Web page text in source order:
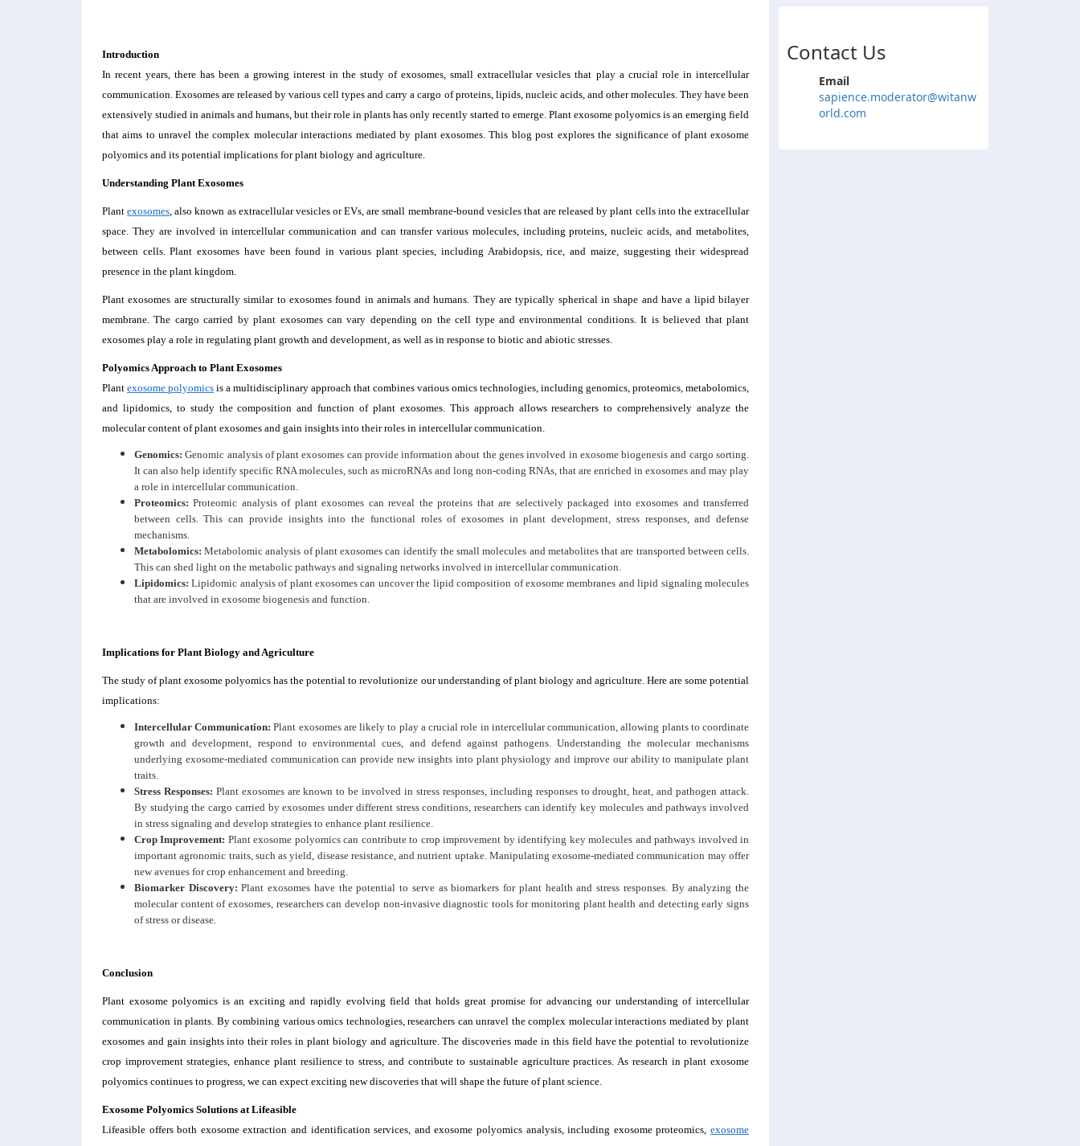
Introduction
In recent years, there has been a growing interest in the study of exosomes, small extracellular vesicles that play a crucial role in intercellular
communication. Exosomes are released by various cell types and carry a cargo of proteins, lipids, nucleic acids, and other molecules. They have been
extensively studied in animals and humans, but their role in plants has only recently started to emerge. Plant exosome polyomics is an emerging field
that aims to unravel the complex molecular interactions mediated by plant exosomes. This blog post explores the significance of plant exosome
polyomics and its potential implications for plant biology and agriculture.
Understanding Plant Exosomes
Plantexosomes, also known as extracellular vesicles or EVs, are small membrane-bound vesicles that are released by plant cells into the extracellular
space. They are involved in intercellular communication and can transfer various molecules, including proteins, nucleic acids, and metabolites,
between cells. Plant exosomes have been found in various plant species, including Arabidopsis, rice, and maize, suggesting their widespread
presence in the plant kingdom.
Plant exosomes are structurally similar to exosomes found in animals and humans. They are typically spherical in shape and have a lipid bilayer
membrane. The cargo carried by plant exosomes can vary depending on the cell type and environmental conditions. It is believed that plant
exosomes play a role in regulating plant growth and development, as well as in response to biotic and abiotic stresses.
Polyomics Approach to Plant Exosomes
Plant exosome polyomics is a multidisciplinary approach that combines various omics technologies, including genomics, proteomics, metabolomics,
and lipidomics, to study the composition and function of plant exosomes. This approach allows researchers to comprehensively analyze the
molecular content of plant exosomes and gain insights into their roles in intercellular communication.
Genomics: Genomic analysis of plant exosomes can provide information about the genes involved in exosome biogenesis and cargo sorting.
It can also help identify specific RNA molecules, such as microRNAs and long non-coding RNAs, that are enriched in exosomes and may play
a role in intercellular communication.
Proteomics: Proteomic analysis of plant exosomes can reveal the proteins that are selectively packaged into exosomes and transferred
between cells. This can provide insights into the functional roles of exosomes in plant development, stress responses, and defense
mechanisms.
Metabolomics: Metabolomic analysis of plant exosomes can identify the small molecules and metabolites that are transported between cells.
This can shed light on the metabolic pathways and signaling networks involved in intercellular communication.
Lipidomics: Lipidomic analysis of plant exosomes can uncover the lipid composition of exosome membranes and lipid signaling molecules
that are involved in exosome biogenesis and function.
Implications for Plant Biology and Agriculture
The study of plant exosome polyomics has the potential to revolutionize our understanding of plant biology and agriculture. Here are some potential
implications:
Intercellular Communication: Plant exosomes are likely to play a crucial role in intercellular communication, allowing plants to coordinate
growth and development, respond to environmental cues, and defend against pathogens. Understanding the molecular mechanisms
underlying exosome-mediated communication can provide new insights into plant physiology and improve our ability to manipulate plant
traits.
Stress Responses: Plant exosomes are known to be involved in stress responses, including responses to drought, heat, and pathogen attack.
By studying the cargo carried by exosomes under different stress conditions, researchers can identify key molecules and pathways involved
in stress signaling and develop strategies to enhance plant resilience.
Crop Improvement: Plant exosome polyomics can contribute to crop improvement by identifying key molecules and pathways involved in
important agronomic traits, such as yield, disease resistance, and nutrient uptake. Manipulating exosome-mediated communication may offer
new avenues for crop enhancement and breeding.
Biomarker Discovery: Plant exosomes have the potential to serve as biomarkers for plant health and stress responses. By analyzing the
molecular content of exosomes, researchers can develop non-invasive diagnostic tools for monitoring plant health and detecting early signs
of stress or disease.
Conclusion
Plant exosome polyomics is an exciting and rapidly evolving field that holds great promise for advancing our understanding of intercellular
communication in plants. By combining various omics technologies, researchers can unravel the complex molecular interactions mediated by plant
exosomes and gain insights into their roles in plant biology and agriculture. The discoveries made in this field have the potential to revolutionize
crop improvement strategies, enhance plant resilience to stress, and contribute to sustainable agriculture practices. As research in plant exosome
polyomics continues to progress, we can expect exciting new discoveries that will shape the future of plant science.
Exosome Polyomics Solutions at Lifeasible
Lifeasible offers both exosome extraction and identification services, and exosome polyomics analysis, including exosome proteomics, exosome
Contact Us
Email
sapience.moderator@witanw
orld.com